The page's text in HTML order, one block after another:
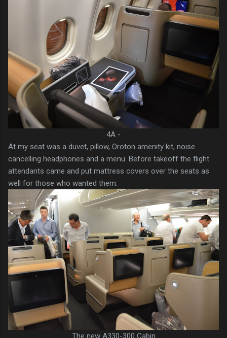
4A -
At my seat was a duvet, pillow, Oroton amenity kit, noise
cancelling headphones and a menu. Before takeoff the flight
attendants came and put mattress covers over the seats as
well for those who wanted them.
The new A330-300 Cabin